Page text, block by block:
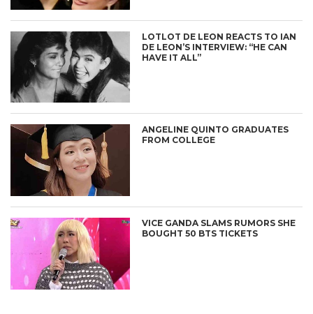
LOTLOT DE LEON REACTS TO IAN
DE LEON’S INTERVIEW: “HE CAN
HAVE IT ALL”
ANGELINE QUINTO GRADUATES
FROM COLLEGE
VICE GANDA SLAMS RUMORS SHE
BOUGHT 50 BTS TICKETS